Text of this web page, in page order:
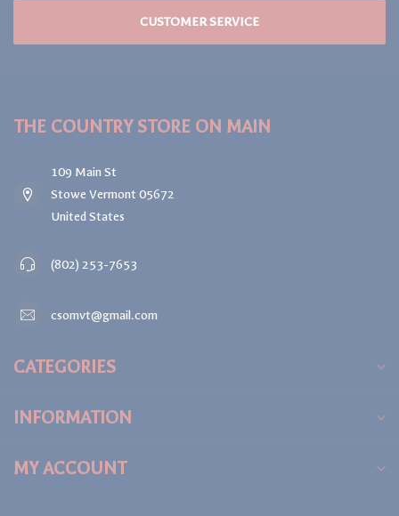
CUSTOMER SERVICE
THE COUNTRY STORE ON MAIN
109 Main St
Stowe Vermont 05672
United States
(802) 253-7653
csomvt@gmail.com
CATEGORIES
INFORMATION
MY ACCOUNT